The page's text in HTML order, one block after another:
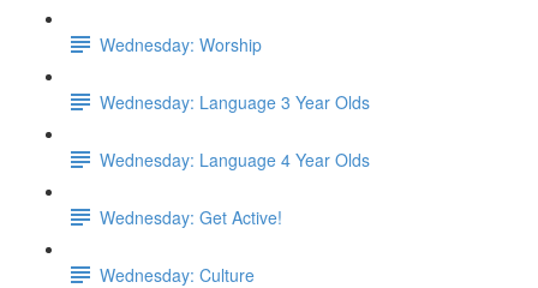
Wednesday: Worship
Wednesday: Language 3 Year Olds
Wednesday: Language 4 Year Olds
Wednesday: Get Active!
Wednesday: Culture